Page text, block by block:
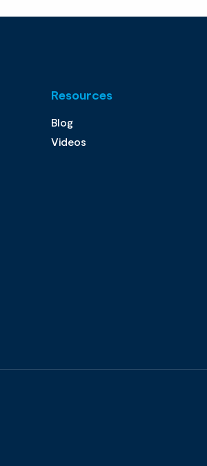
Resources
Blog
Videos